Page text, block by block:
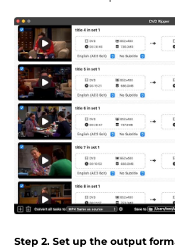
Step 2. Set up the output